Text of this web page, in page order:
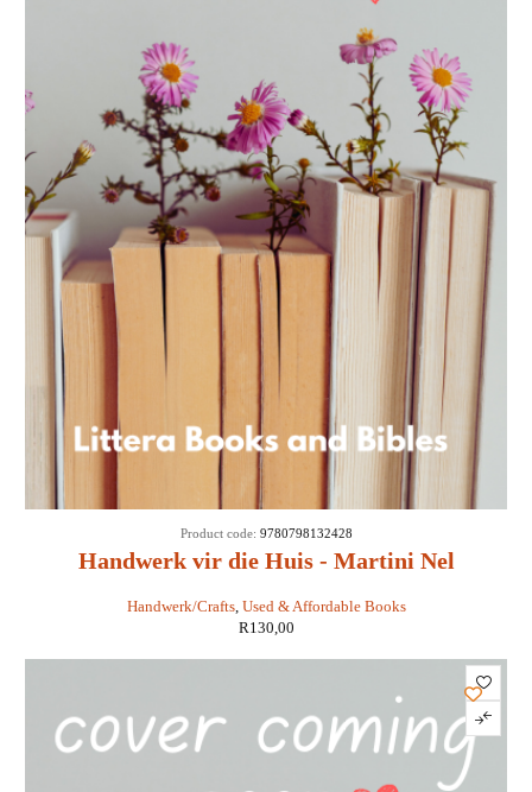
Handwerk vir die Huis - Martini Nel
Handwerk/Crafts, Used & Affordable Books
Product code: 9780798132428
R130,00